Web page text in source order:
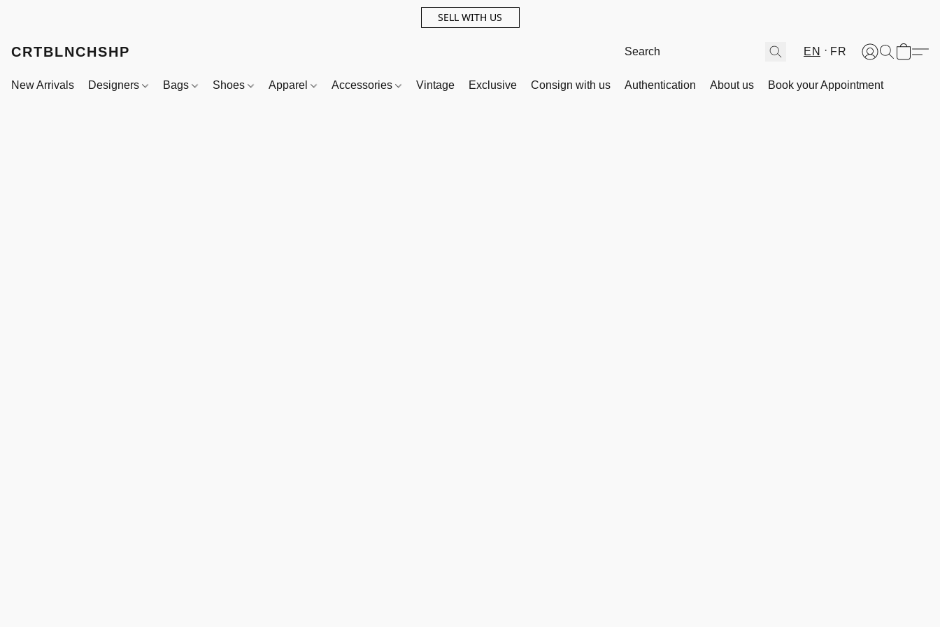
SELL WITH US
CRTBLNCHSHP EN FR
New Arrivals Designers Bags Shoes Apparel Accessories Vintage Exclusive Consign with us Authentication About us Book your Appointment